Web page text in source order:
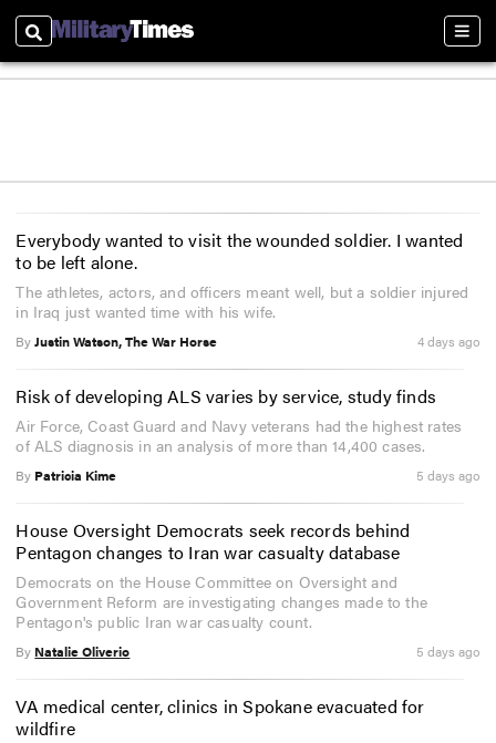
Search
Everybody wanted to visit the wounded soldier. I wanted
to be left alone.
The athletes, actors, and officers meant well, but a soldier injured
in Iraq just wanted time with his wife.
ByJustin Watson, The War Horse 4 days ago
Risk of developing ALS varies by service, study finds
Air Force, Coast Guard and Navy veterans had the highest rates
of ALS diagnosis in an analysis of more than 14,400 cases.
By Patricia Kime 5 days ago
House Oversight Democrats seek records behind
Pentagon changes to Iran war casualty database
Democrats on the House Committee on Oversight and
Government Reform are investigating changes made to the
Pentagon's public Iran war casualty count.
By Natalie Oliverio 5 days ago
VA medical center, clinics in Spokane evacuated for
wildfire